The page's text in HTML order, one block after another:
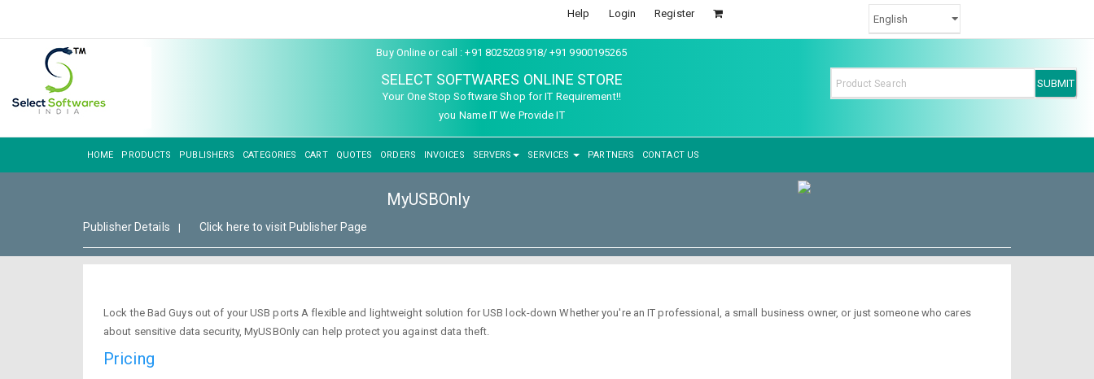
Help Login Register
Buy Online or call : +91 8025203918/ +91 9900195265
SELECT SOFTWARES ONLINE STORE
Your One Stop Software Shop for IT Requirement!!
you Name IT We Provide IT
HOME PRODUCTS PUBLISHERS CATEGORIES CART QUOTES ORDERS INVOICES SERVERS SERVICES PARTNERS CONTACT US
MyUSBOnly
Publisher Details | Click here to visit Publisher Page
Lock the Bad Guys out of your USB ports A flexible and lightweight solution for USB lock-down Whether you're an IT professional, a small business owner, or just someone who cares
about sensitive data security, MyUSBOnly can help protect you against data theft.
Pricing